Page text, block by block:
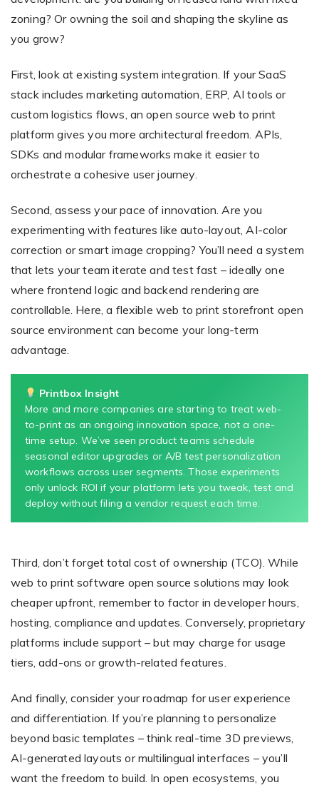
zoning? Or owning the soil and shaping the skyline as
you grow?
First, look at existing system integration. If your SaaS
stack includes marketing automation, ERP, AI tools or
custom logistics flows, an open source web to print
platform gives you more architectural freedom. APIs,
SDKs and modular frameworks make it easier to
orchestrate a cohesive user journey.
Second, assess your pace of innovation. Are you
experimenting with features like auto-layout, AI-color
correction or smart image cropping? You’ll need a system
that lets your team iterate and test fast – ideally one
where frontend logic and backend rendering are
controllable. Here, a flexible web to print storefront open
source environment can become your long-term
advantage.
Printbox Insight
More and more companies are starting to treat web-
to-print as an ongoing innovation space, not a one-
time setup. We’ve seen product teams schedule
seasonal editor upgrades or A/B test personalization
workflows across user segments. Those experiments
only unlock ROI if your platform lets you tweak, test and
deploy without filing a vendor request each time.
Third, don’t forget total cost of ownership (TCO). While
web to print software open source solutions may look
cheaper upfront, remember to factor in developer hours,
hosting, compliance and updates. Conversely, proprietary
platforms include support – but may charge for usage
tiers, add-ons or growth-related features.
And finally, consider your roadmap for user experience
and differentiation. If you’re planning to personalize
beyond basic templates – think real-time 3D previews,
AI-generated layouts or multilingual interfaces – you’ll
want the freedom to build. In open ecosystems, you